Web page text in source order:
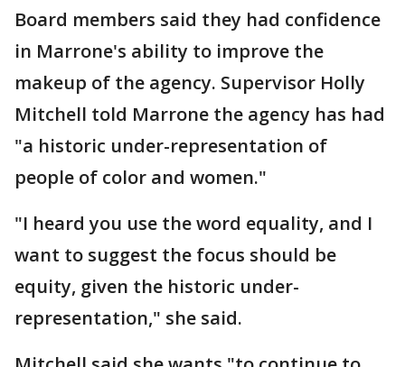
Board members said they had confidence
in Marrone's ability to improve the
makeup of the agency. Supervisor Holly
Mitchell told Marrone the agency has had
"a historic under-representation of
people of color and women."
"I heard you use the word equality, and I
want to suggest the focus should be
equity, given the historic under-
representation," she said.